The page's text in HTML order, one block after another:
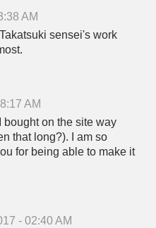
AM
sensei's work
AM
bought on the site way
that long?). I am so
for being able to make it
- 02:40 AM